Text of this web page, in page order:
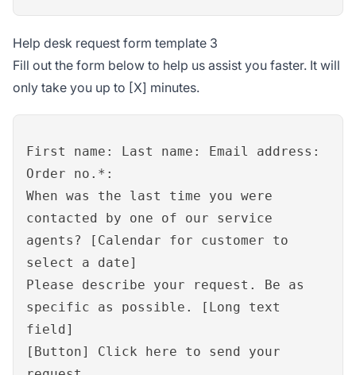
Help desk request form template 3
Fill out the form below to help us assist you faster. It will
only take you up to [X] minutes.
First name: Last name: Email address:
Order no.*:
When was the last time you were
contacted by one of our service
agents? [Calendar for customer to
select a date]
Please describe your request. Be as
specific as possible. [Long text
field]
[Button] Click here to send your